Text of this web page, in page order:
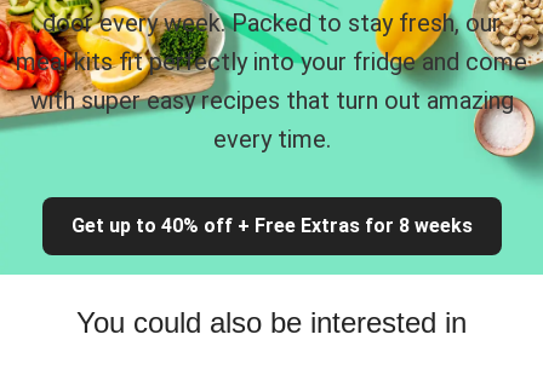
door every week. Packed to stay fresh, our
meal kits fit perfectly into your fridge and come
with super easy recipes that turn out amazing
every time.
Get up to 40% off + Free Extras for 8 weeks
You could also be interested in